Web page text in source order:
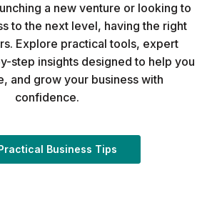
a new venture or looking to
to the next level, having the right
Explore practical tools, expert
step insights designed to help you
and grow your business with
confidence.
Business Tips